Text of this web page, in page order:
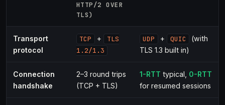
HTTP/2 OVER
TLS)
Transport
protocol
TCP +
TLS
1.2/1.3
UDP + QUIC
(with
TLS 1.3 built in)
Connection
handshake
2–3 round trips
(TCP + TLS)
1-RTT typical, 0-RTT
for resumed sessions